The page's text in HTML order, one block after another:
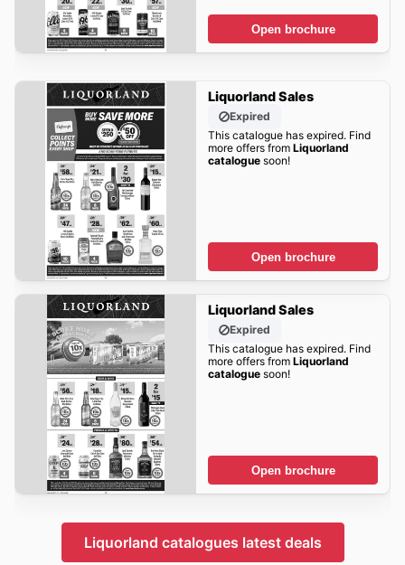
Open brochure
Liquorland Sales
Expired
This catalogue has expired. Find
more offers from Liquorland
cataloguesoon!
Open brochure
Liquorland Sales
Expired
This catalogue has expired. Find
more offers from Liquorland
cataloguesoon!
Open brochure
Liquorland catalogues latest deals